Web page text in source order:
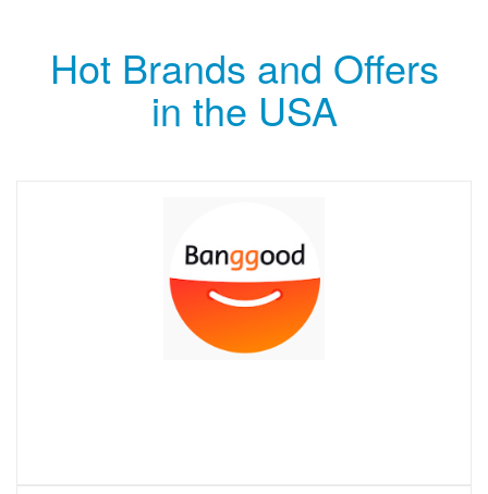
Hot Brands and Offers
in the USA